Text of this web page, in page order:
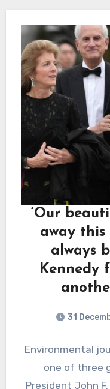
‘Our
away this
always
Kennedy
31
Environmental
one of three
President John